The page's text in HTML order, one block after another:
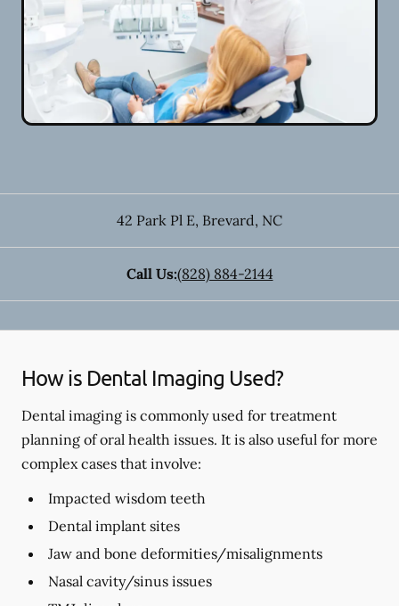
42 Park Pl E, Brevard, NC
Call Us:(828) 884-2144
How is Dental Imaging Used?
Dental imaging is commonly used for treatment
planning of oral health issues. It is also useful for more
complex cases that involve:
Impacted wisdom teeth
Dental implant sites
Jaw and bone deformities/misalignments
Nasal cavity/sinus issues